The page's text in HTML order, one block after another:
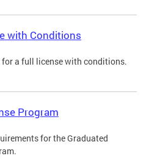
with Conditions
for a full license with conditions.
Program
for the Graduated